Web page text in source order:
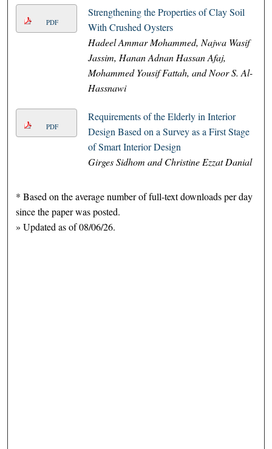
PDF
Strengthening the Properties of Clay Soil
With Crushed Oysters
Hadeel Ammar Mohammed, Najwa Wasif
Jassim, Hanan Adnan Hassan Afaj,
Mohammed Yousif Fattah, and Noor S. Al-
Hassnawi
PDF
Requirements of the Elderly in Interior
Design Based on a Survey as a First Stage
of Smart Interior Design
Girges Sidhom and Christine Ezzat Danial
* Based on the average number of full-text downloads per day
since the paper was posted.
» Updated as of 08/06/26.